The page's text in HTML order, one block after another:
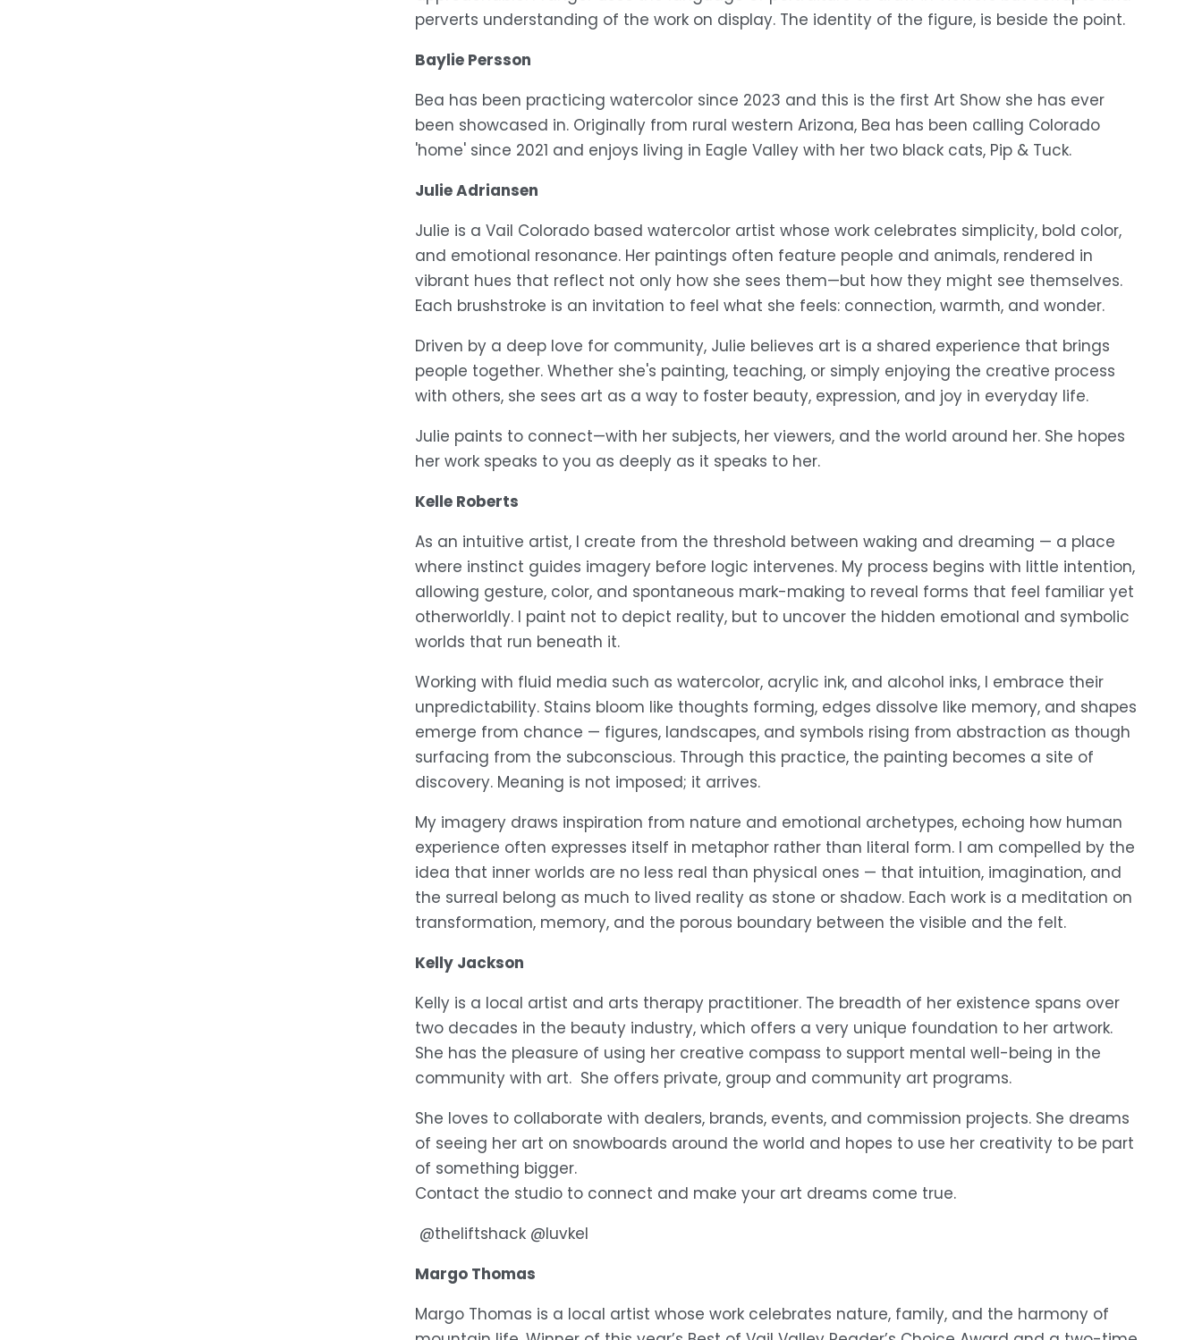
perverts understanding of the work on display. The identity of the figure, is beside the point.
Baylie Persson
Bea has been practicing watercolor since 2023 and this is the first Art Show she has ever
been showcased in. Originally from rural western Arizona, Bea has been calling Colorado
'home' since 2021 and enjoys living in Eagle Valley with her two black cats, Pip & Tuck.
Julie Adriansen
Julie is a Vail Colorado based watercolor artist whose work celebrates simplicity, bold color,
and emotional resonance. Her paintings often feature people and animals, rendered in
vibrant hues that reflect not only how she sees them—but how they might see themselves.
Each brushstroke is an invitation to feel what she feels: connection, warmth, and wonder.
Driven by a deep love for community, Julie believes art is a shared experience that brings
people together. Whether she's painting, teaching, or simply enjoying the creative process
with others, she sees art as a way to foster beauty, expression, and joy in everyday life.
Julie paints to connect—with her subjects, her viewers, and the world around her. She hopes
her work speaks to you as deeply as it speaks to her.
Kelle Roberts
As an intuitive artist, I create from the threshold between waking and dreaming — a place
where instinct guides imagery before logic intervenes. My process begins with little intention,
allowing gesture, color, and spontaneous mark-making to reveal forms that feel familiar yet
otherworldly. I paint not to depict reality, but to uncover the hidden emotional and symbolic
worlds that run beneath it.
Working with fluid media such as watercolor, acrylic ink, and alcohol inks, I embrace their
unpredictability. Stains bloom like thoughts forming, edges dissolve like memory, and shapes
emerge from chance — figures, landscapes, and symbols rising from abstraction as though
surfacing from the subconscious. Through this practice, the painting becomes a site of
discovery. Meaning is not imposed; it arrives.
My imagery draws inspiration from nature and emotional archetypes, echoing how human
experience often expresses itself in metaphor rather than literal form. I am compelled by the
idea that inner worlds are no less real than physical ones — that intuition, imagination, and
the surreal belong as much to lived reality as stone or shadow. Each work is a meditation on
transformation, memory, and the porous boundary between the visible and the felt.
Kelly Jackson
Kelly is a local artist and arts therapy practitioner. The breadth of her existence spans over
two decades in the beauty industry, which offers a very unique foundation to her artwork.
She has the pleasure of using her creative compass to support mental well-being in the
community with art.  She offers private, group and community art programs.
She loves to collaborate with dealers, brands, events, and commission projects. She dreams
of seeing her art on snowboards around the world and hopes to use her creativity to be part
of something bigger.
Contact the studio to connect and make your art dreams come true.
@theliftshack @luvkel
Margo Thomas
Margo Thomas is a local artist whose work celebrates nature, family, and the harmony of